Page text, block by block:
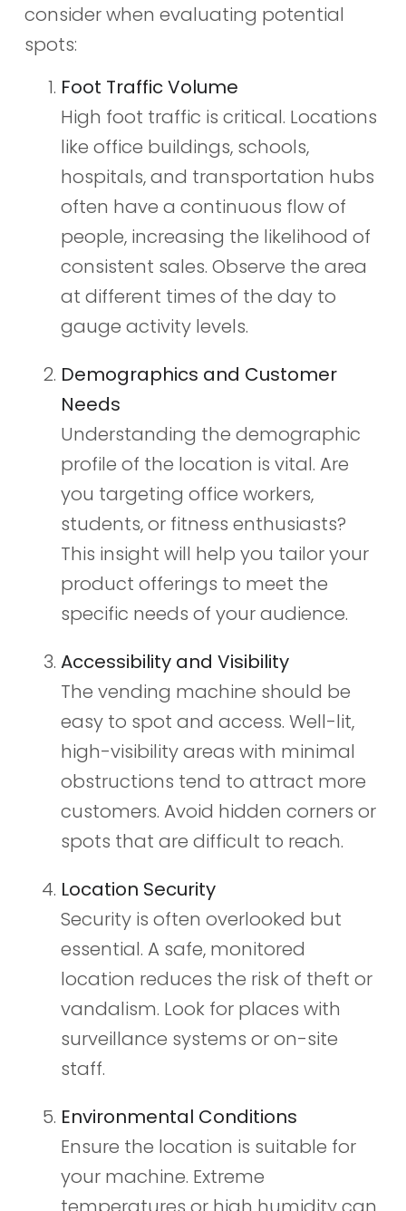
consider when evaluating potential
spots:
Foot Traffic Volume
High foot traffic is critical. Locations
like office buildings, schools,
hospitals, and transportation hubs
often have a continuous flow of
people, increasing the likelihood of
consistent sales. Observe the area
at different times of the day to
gauge activity levels.
Demographics and Customer
Needs
Understanding the demographic
profile of the location is vital. Are
you targeting office workers,
students, or fitness enthusiasts?
This insight will help you tailor your
product offerings to meet the
specific needs of your audience.
Accessibility and Visibility
The vending machine should be
easy to spot and access. Well-lit,
high-visibility areas with minimal
obstructions tend to attract more
customers. Avoid hidden corners or
spots that are difficult to reach.
Location Security
Security is often overlooked but
essential. A safe, monitored
location reduces the risk of theft or
vandalism. Look for places with
surveillance systems or on-site
staff.
Environmental Conditions
Ensure the location is suitable for
your machine. Extreme